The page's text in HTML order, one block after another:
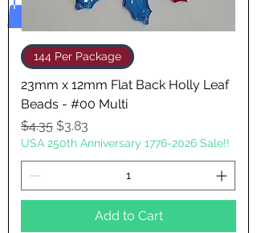
144 Per Package
23mm x 12mm Flat Back Holly Leaf
Beads - #00 Multi
Regular Price
$4.35 Sale Price
$3.83
USA 250th Anniversary 1776-2026 Sale!!
Add to Cart